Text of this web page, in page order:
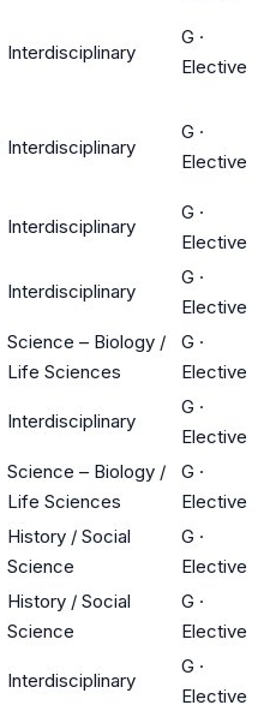
Interdisciplinary
G ·
Elective
Interdisciplinary
G ·
Elective
Interdisciplinary
G ·
Elective
Interdisciplinary
G ·
Elective
Science – Biology /
Life Sciences
G ·
Elective
Interdisciplinary
G ·
Elective
Science – Biology /
Life Sciences
G ·
Elective
History / Social
Science
G ·
Elective
History / Social
Science
G ·
Elective
Interdisciplinary
G ·
Elective